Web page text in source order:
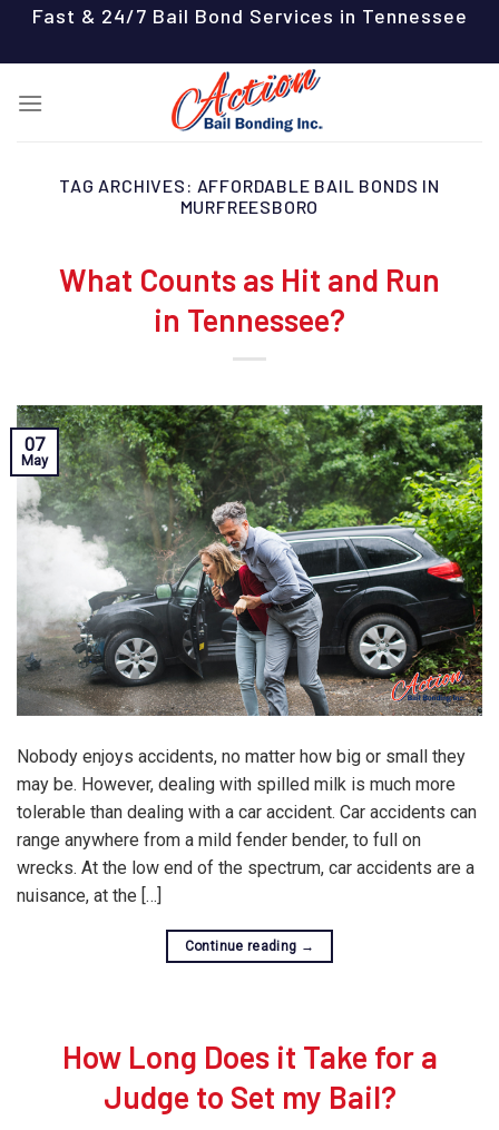
content
Fast & 24/7 Bail Bond Services in Tennessee
TAG ARCHIVES: AFFORDABLE BAIL BONDS IN
MURFREESBORO
What Counts as Hit and Run
in Tennessee?
07
May
Nobody enjoys accidents, no matter how big or small they
may be. However, dealing with spilled milk is much more
tolerable than dealing with a car accident. Car accidents can
range anywhere from a mild fender bender, to full on
wrecks. At the low end of the spectrum, car accidents are a
nuisance, at the […]
Continue reading →
How Long Does it Take for a
Judge to Set my Bail?